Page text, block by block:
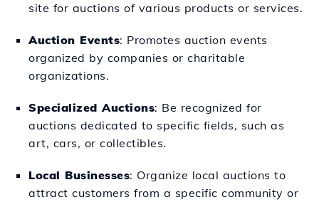
site for auctions of various products or services.
Auction Events: Promotes auction events
organized by companies or charitable
organizations.
Specialized Auctions: Be recognized for
auctions dedicated to specific fields, such as
art, cars, or collectibles.
Local Businesses: Organize local auctions to
attract customers from a specific community or